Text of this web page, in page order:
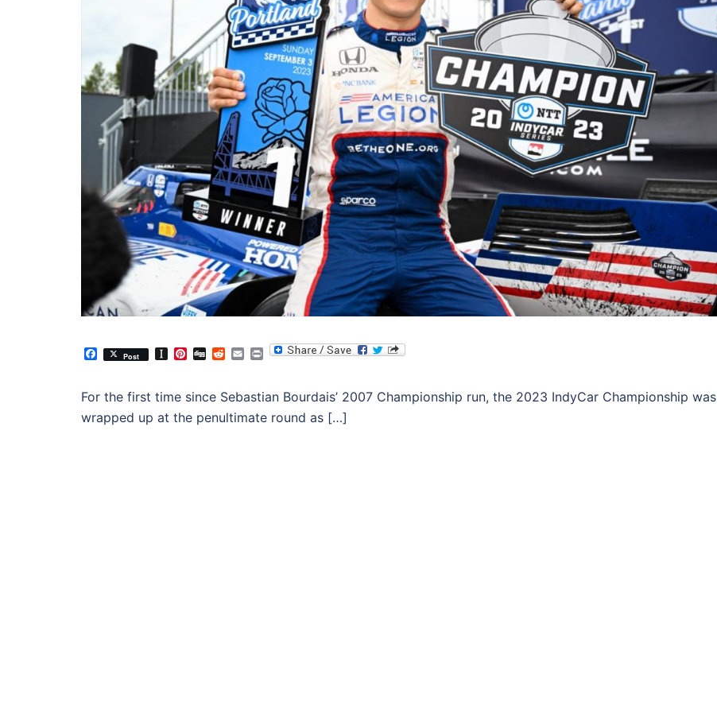
Facebook
Post Instapaper
Pinterest
DiggRedditEmailPrint
For the first time since Sebastian Bourdais’ 2007 Championship run, the 2023 IndyCar Championship was
wrapped up at the penultimate round as […]